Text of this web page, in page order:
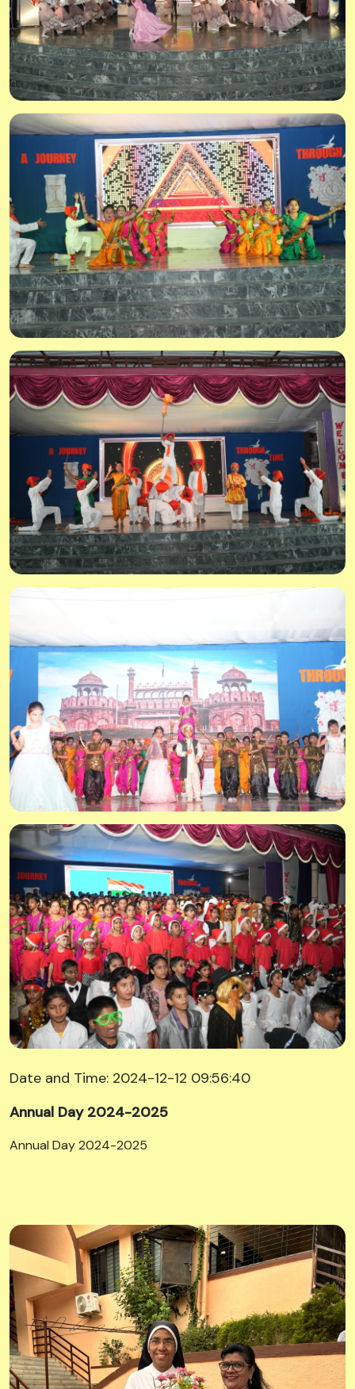
Date and Time: 2024-12-12 09:56:40
Annual Day 2024-2025
Annual Day 2024-2025